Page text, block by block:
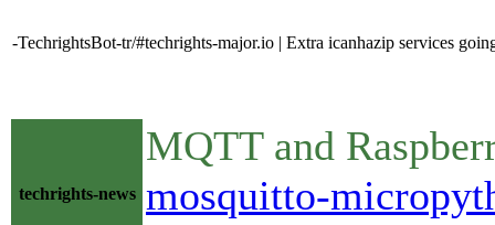
-TechrightsBot-tr/#techrights-major.io | Extra icanhazip services
techrights-news
MQTT and
mosquitto-